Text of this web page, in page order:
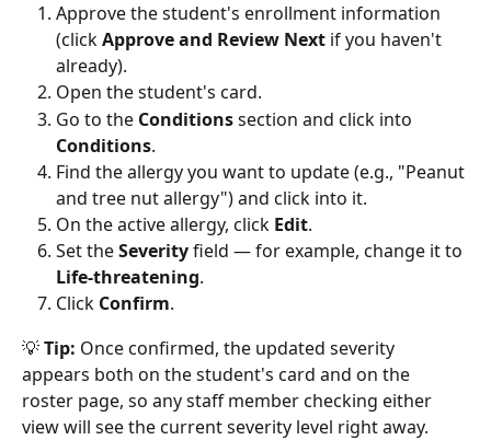
Approve the student's enrollment information
(click Approve and Review Next if you haven't
already).
Open the student's card.
Go to the Conditions section and click into
Conditions.
Find the allergy you want to update (e.g., "Peanut
and tree nut allergy") and click into it.
On the active allergy, click Edit.
Set the Severity field — for example, change it to
Life-threatening.
Click Confirm.
💡 Tip: Once confirmed, the updated severity
appears both on the student's card and on the
roster page, so any staff member checking either
view will see the current severity level right away.